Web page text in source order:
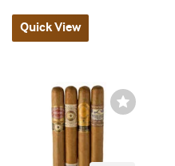
Quick View
Wishlist
Toggle